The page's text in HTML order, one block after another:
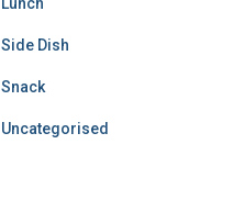
Side Dish
Snack
Uncategorised